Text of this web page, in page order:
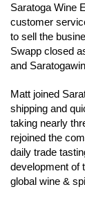
Saratoga Wine
customer
to sell the
Swapp closed
and
Matt joined
shipping and
taking nearly
rejoined the
daily trade
development of
global wine &